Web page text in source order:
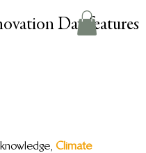
Day features
Climate